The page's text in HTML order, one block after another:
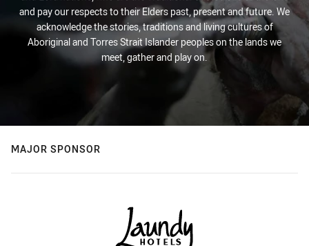
and pay our respects to their Elders past, present and future. We
acknowledge the stories, traditions and living cultures of
Aboriginal and Torres Strait Islander peoples on the lands we
meet, gather and play on.
MAJOR SPONSOR